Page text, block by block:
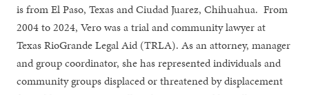
is from El Paso, Texas and Ciudad Juarez, Chihuahua. From
2004 to 2024, Vero was a trial and community lawyer at
Texas RioGrande Legal Aid (TRLA). As an attorney, manager
and group coordinator, she has represented individuals and
community groups displaced or threatened by displacement